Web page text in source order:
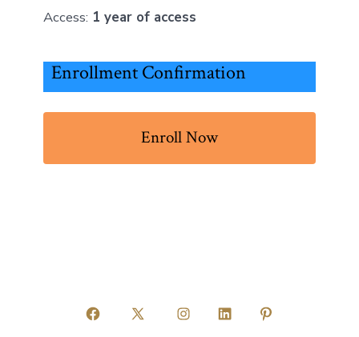
Access: 1 year of access
Enrollment Confirmation
Enroll Now
Open Open Open Open